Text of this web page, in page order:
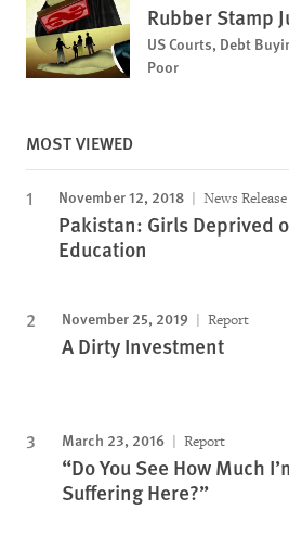
Rubber Stamp
US Courts, Debt
Poor
MOST VIEWED
November 12, 2018 News Release
Pakistan: Girls Deprived
Education
November 25, 2019 Report
A Dirty Investment
March 23, 2016 Report
“Do You See How Much
Suffering Here?”